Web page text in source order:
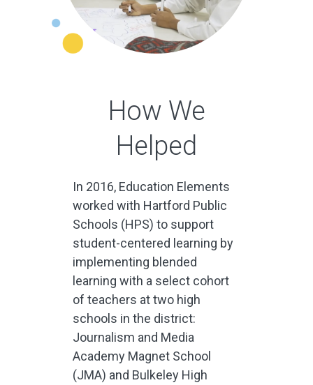
How We
Helped
In 2016, Education Elements
worked with Hartford Public
Schools (HPS) to support
student-centered learning by
implementing blended
learning with a select cohort
of teachers at two high
schools in the district:
Journalism and Media
Academy Magnet School
(JMA) and Bulkeley High